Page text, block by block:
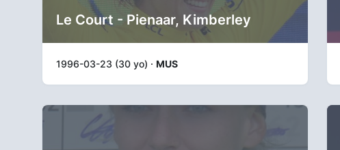
Le Court - Pienaar, Kimberley
1996-03-23 (30 yo) · MUS